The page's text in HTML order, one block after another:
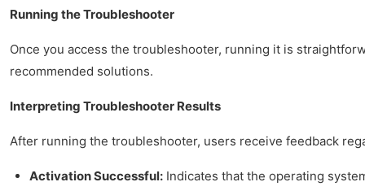
Running the Troubleshooter
Once you access the troubleshooter, running it is
recommended solutions.
Interpreting Troubleshooter Results
After running the troubleshooter, users receive feedback
Activation Successful: Indicates that the operating